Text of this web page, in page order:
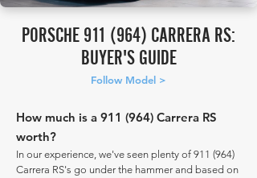
PORSCHE 911 (964) CARRERA RS:
BUYER'S GUIDE
Follow Model >
How much is a 911 (964) Carrera RS
worth?
In our experience, we've seen plenty of 911 (964)
Carrera RS's go under the hammer and based on